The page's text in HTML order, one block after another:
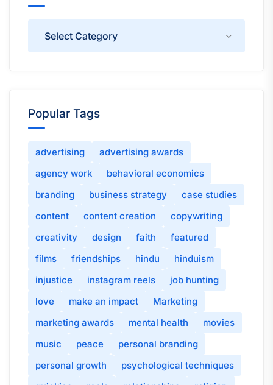
Popular Tags
advertising
advertising awards
agency work
behavioral economics
branding
business strategy
case studies
content
content creation
copywriting
creativity
design faith
featured
films
friendships hindu
hinduism
injustice
instagram reels
job hunting
love
make an impact
Marketing
marketing awards
mental health
movies
music
peace
personal branding
personal growth
psychological techniques